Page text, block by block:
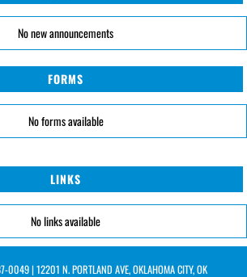
No new announcements
FORMS
No forms available
LINKS
No links available
0049| 12201 N. PORTLAND AVE, OKLAHOMA CITY, OK